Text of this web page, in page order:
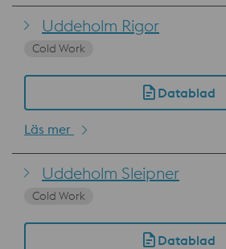
Uddeholm Rigor
Cold Work
Datablad
Läs mer
Uddeholm Sleipner
Cold Work
Datablad